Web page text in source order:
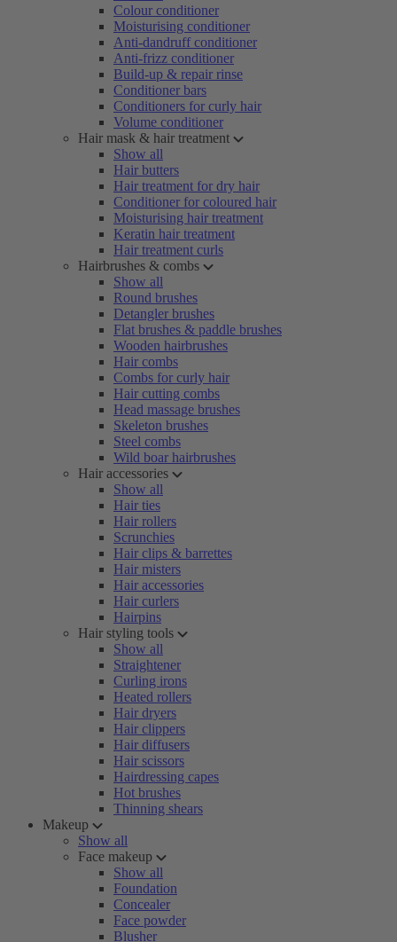
Colour conditioner
Moisturising conditioner
Anti-dandruff conditioner
Anti-frizz conditioner
Build-up & repair rinse
Conditioner bars
Conditioners for curly hair
Volume conditioner
Hair mask & hair treatment
Show all
Hair butters
Hair treatment for dry hair
Conditioner for coloured hair
Moisturising hair treatment
Keratin hair treatment
Hair treatment curls
Hairbrushes & combs
Show all
Round brushes
Detangler brushes
Flat brushes & paddle brushes
Wooden hairbrushes
Hair combs
Combs for curly hair
Hair cutting combs
Head massage brushes
Skeleton brushes
Steel combs
Wild boar hairbrushes
Hair accessories
Show all
Hair ties
Hair rollers
Scrunchies
Hair clips & barrettes
Hair misters
Hair accessories
Hair curlers
Hairpins
Hair styling tools
Show all
Straightener
Curling irons
Heated rollers
Hair dryers
Hair clippers
Hair diffusers
Hair scissors
Hairdressing capes
Hot brushes
Thinning shears
Makeup
Show all
Face makeup
Show all
Foundation
Concealer
Face powder
Blusher